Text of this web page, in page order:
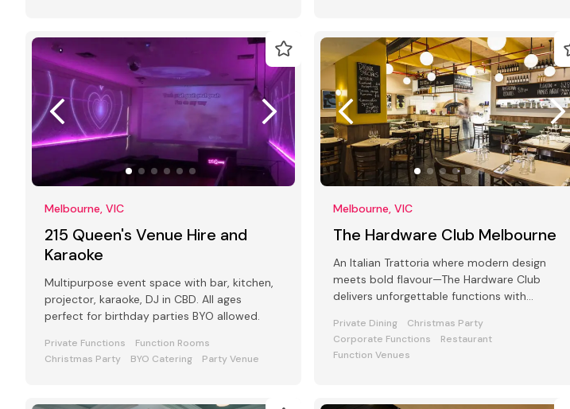
Melbourne, VIC
215 Queen's Venue Hire and
Karaoke
Multipurpose event space with bar, kitchen,
projector, karaoke, DJ in CBD. All ages
perfect for birthday parties BYO allowed.
Private Functions
Function Rooms
Christmas Party
BYO Catering Party Venue
Melbourne, VIC
The Hardware Club Melbourne
An Italian Trattoria where modern design
meets bold flavour—The Hardware Club
delivers unforgettable functions with
Private Dining
Christmas Party
Corporate Functions
Restaurant
Function Venues